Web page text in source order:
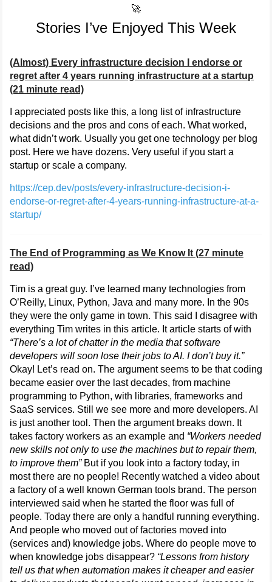
🚀
Stories I’ve Enjoyed This Week
(Almost) Every infrastructure decision I endorse or
regret after 4 years running infrastructure at a startup
(21 minute read)
I appreciated posts like this, a long list of infrastructure
decisions and the pros and cons of each. What worked,
what didn’t work. Usually you get one technology per blog
post. Here we have dozens. Very useful if you start a
startup or scale a company.
https://cep.dev/posts/every-infrastructure-decision-i-
endorse-or-regret-after-4-years-running-infrastructure-at-a-
startup/
The End of Programming as We Know It (27 minute
read)
Tim is a great guy. I’ve learned many technologies from
O’Reilly, Linux, Python, Java and many more. In the 90s
they were the only game in town. This said I disagree with
everything Tim writes in this article. It article starts of with
“There’s a lot of chatter in the media that software
developers will soon lose their jobs to AI. I don’t buy it.”
Okay! Let’s read on. The argument seems to be that coding
became easier over the last decades, from machine
programming to Python, with libraries, frameworks and
SaaS services. Still we see more and more developers. AI
is just another tool. Then the argument breaks down. It
takes factory workers as an example and “Workers needed
new skills not only to use the machines but to repair them,
to improve them”But if you look into a factory today, in
most there are no people! Recently watched a video about
a factory of a well known German tools brand. The person
interviewed said when he started the floor was full of
people. Today there are only a handful running everything.
And people who moved out of factories moved into
(services and) knowledge jobs. Where do people move to
when knowledge jobs disappear? “Lessons from history
tell us that when automation makes it cheaper and easier